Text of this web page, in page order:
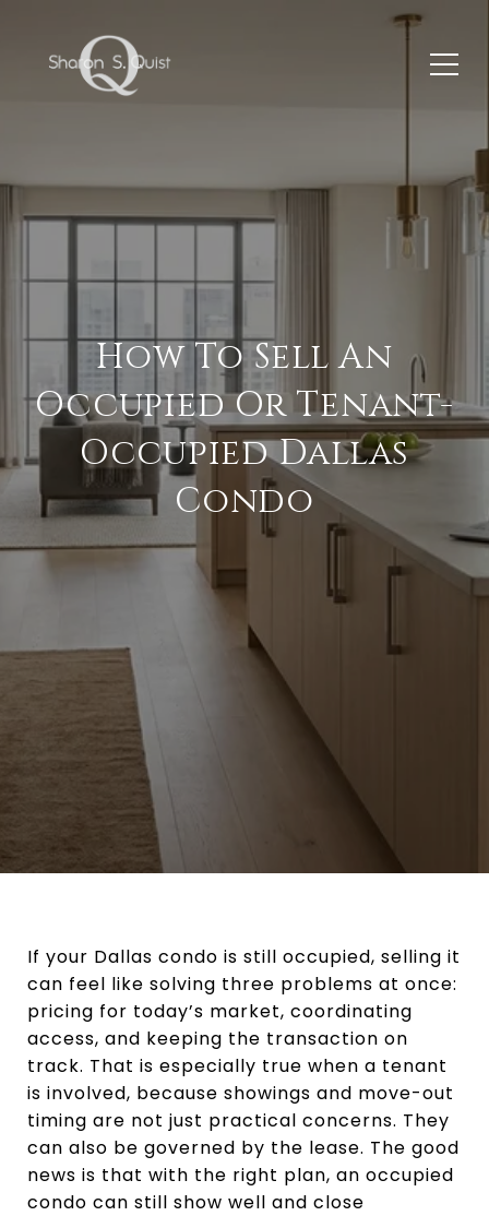
How To Sell An
Occupied Or Tenant-
Occupied Dallas
Condo
If your Dallas condo is still occupied, selling it
can feel like solving three problems at once:
pricing for today’s market, coordinating
access, and keeping the transaction on
track. That is especially true when a tenant
is involved, because showings and move-out
timing are not just practical concerns. They
can also be governed by the lease. The good
news is that with the right plan, an occupied
condo can still show well and close